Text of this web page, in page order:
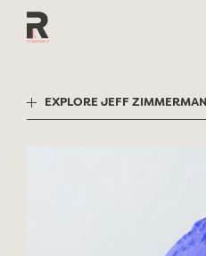
EXPLORE JEFF ZIMMERMAN